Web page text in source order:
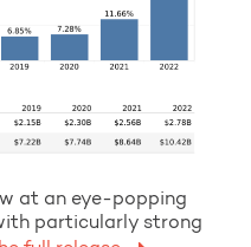
at an eye-popping
particularly strong